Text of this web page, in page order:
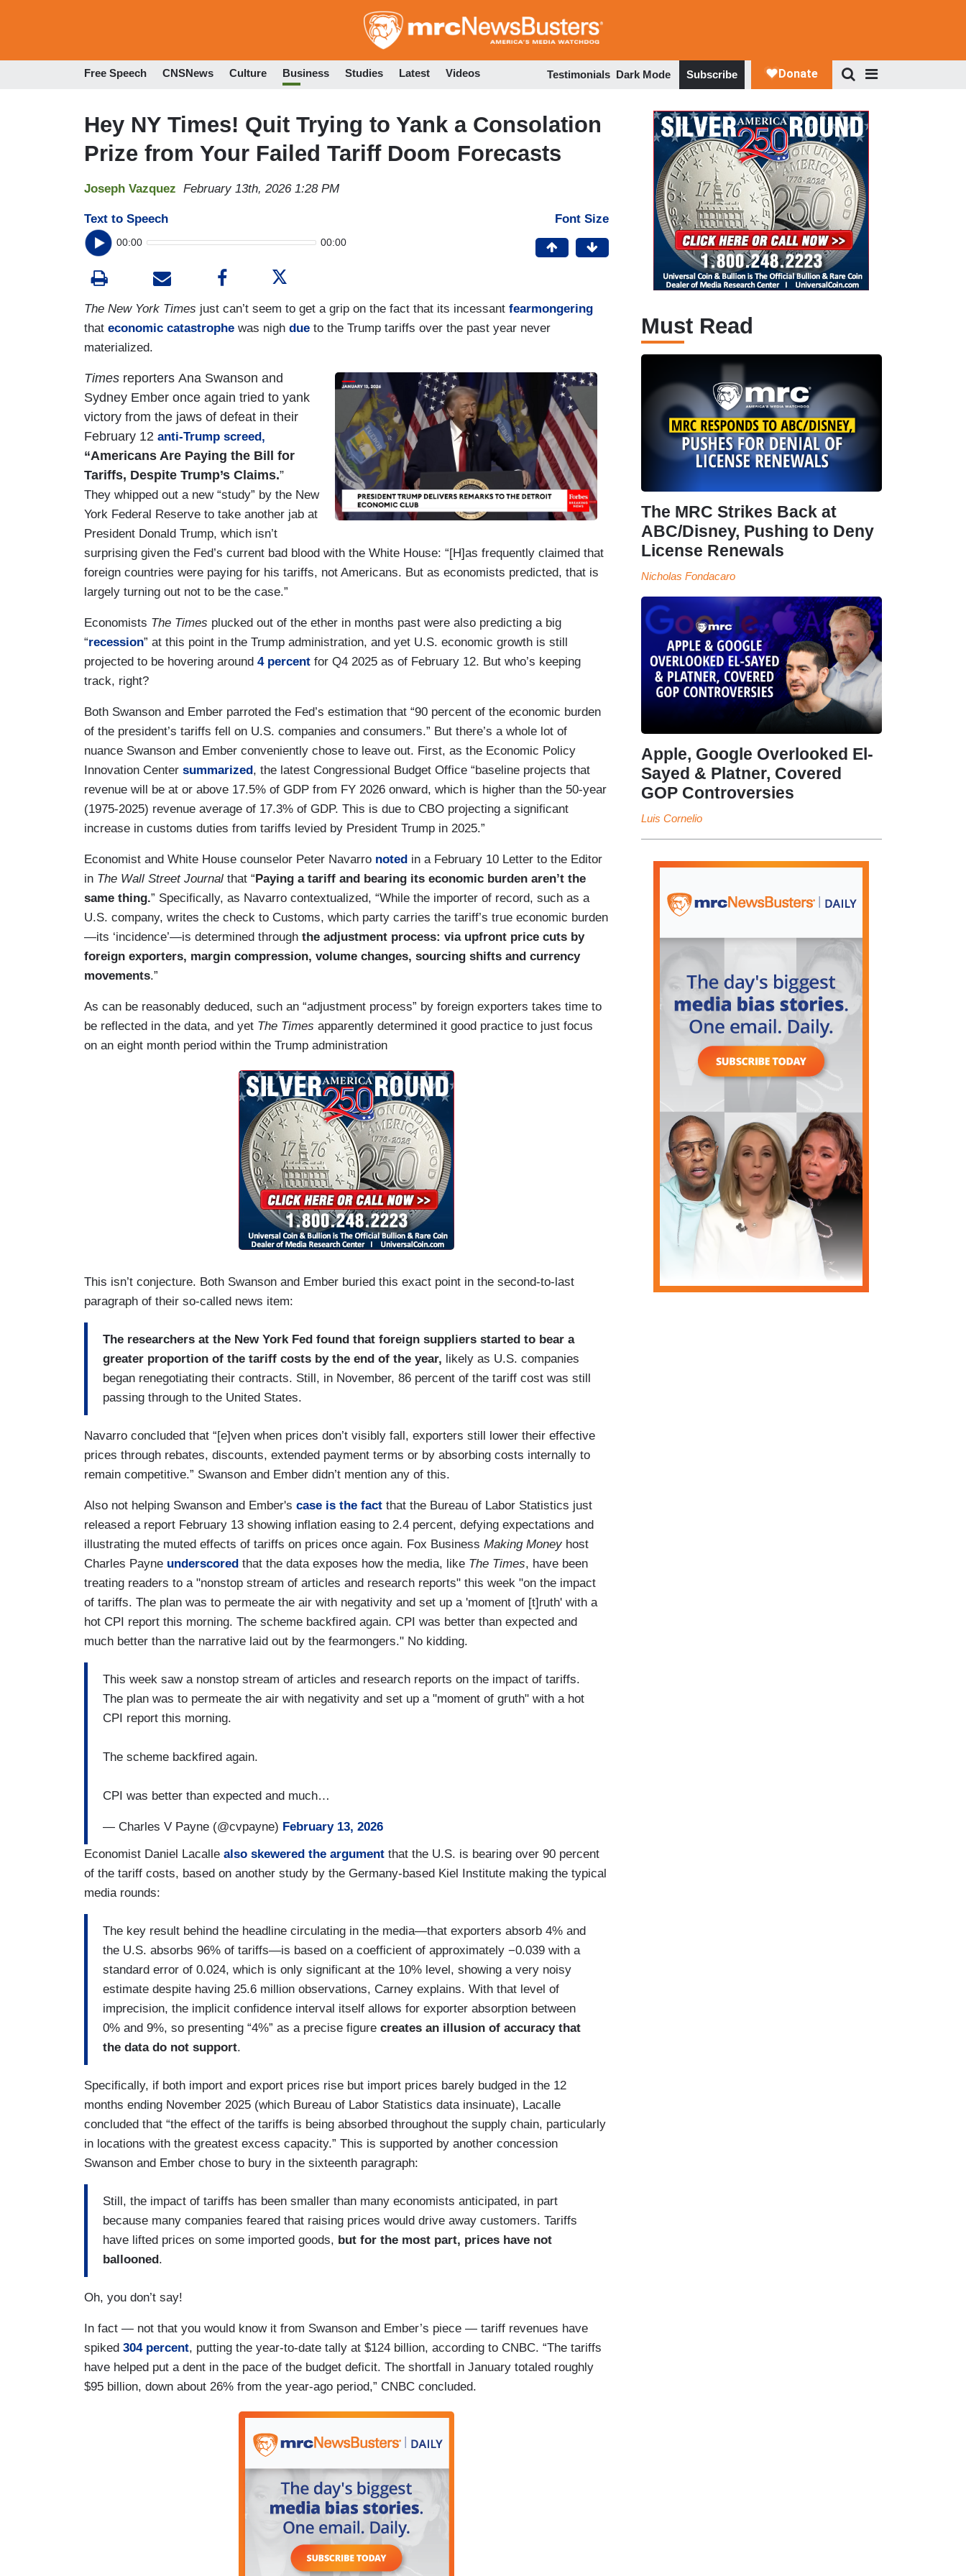
to
Free Speech CNSNews Culture Business Studies Latest Videos Testimonials Dark Mode Subscribe
Hey NY Times! Quit Trying to Yank a Consolation
Prize from Your Failed Tariff Doom Forecasts
Joseph Vazquez February 13th, 2026 1:28 PM
Text to Speech
00:00 00:00
Font Size
The New York Times just can’t seem to get a grip on the fact that its incessant fearmongering
that economic catastrophe was nigh due to the Trump tariffs over the past year never
materialized.
Times reporters Ana Swanson and
Sydney Ember once again tried to yank
victory from the jaws of defeat in their
February 12 anti-Trump screed,
“Americans Are Paying the Bill for
Tariffs, Despite Trump’s Claims.”
They whipped out a new “study” by the New
York Federal Reserve to take another jab at
President Donald Trump, which isn’t
surprising given the Fed’s current bad blood with the White House: “[H]as frequently claimed that
foreign countries were paying for his tariffs, not Americans. But as economists predicted, that is
largely turning out not to be the case.”
Economists The Times plucked out of the ether in months past were also predicting a big
“recession” at this point in the Trump administration, and yet U.S. economic growth is still
projected to be hovering around 4 percent for Q4 2025 as of February 12. But who’s keeping
track, right?
Both Swanson and Ember parroted the Fed’s estimation that “90 percent of the economic burden
of the president’s tariffs fell on U.S. companies and consumers.” But there’s a whole lot of
nuance Swanson and Ember conveniently chose to leave out. First, as the Economic Policy
Innovation Center summarized, the latest Congressional Budget Office “baseline projects that
revenue will be at or above 17.5% of GDP from FY 2026 onward, which is higher than the 50-year
(1975-2025) revenue average of 17.3% of GDP. This is due to CBO projecting a significant
increase in customs duties from tariffs levied by President Trump in 2025.”
Economist and White House counselor Peter Navarro noted in a February 10 Letter to the Editor
in The Wall Street Journal that “Paying a tariff and bearing its economic burden aren’t the
same thing.” Specifically, as Navarro contextualized, “While the importer of record, such as a
U.S. company, writes the check to Customs, which party carries the tariff’s true economic burden
—its ‘incidence’—is determined through the adjustment process: via upfront price cuts by
foreign exporters, margin compression, volume changes, sourcing shifts and currency
movements.”
As can be reasonably deduced, such an “adjustment process” by foreign exporters takes time to
be reflected in the data, and yet The Times apparently determined it good practice to just focus
on an eight month period within the Trump administration
This isn’t conjecture. Both Swanson and Ember buried this exact point in the second-to-last
paragraph of their so-called news item:
The researchers at the New York Fed found that foreign suppliers started to bear a
greater proportion of the tariff costs by the end of the year, likely as U.S. companies
began renegotiating their contracts. Still, in November, 86 percent of the tariff cost was still
passing through to the United States.
Navarro concluded that “[e]ven when prices don’t visibly fall, exporters still lower their effective
prices through rebates, discounts, extended payment terms or by absorbing costs internally to
remain competitive.” Swanson and Ember didn’t mention any of this.
Also not helping Swanson and Ember's case is the fact that the Bureau of Labor Statistics just
released a report February 13 showing inflation easing to 2.4 percent, defying expectations and
illustrating the muted effects of tariffs on prices once again. Fox Business Making Money host
Charles Payne underscored that the data exposes how the media, like The Times, have been
treating readers to a "nonstop stream of articles and research reports" this week "on the impact
of tariffs. The plan was to permeate the air with negativity and set up a 'moment of [t]ruth' with a
hot CPI report this morning. The scheme backfired again. CPI was better than expected and
much better than the narrative laid out by the fearmongers." No kidding.
This week saw a nonstop stream of articles and research reports on the impact of tariffs.
The plan was to permeate the air with negativity and set up a "moment of gruth" with a hot
CPI report this morning.
The scheme backfired again.
CPI was better than expected and much…
— Charles V Payne (@cvpayne) February 13, 2026
Economist Daniel Lacalle also skewered the argument that the U.S. is bearing over 90 percent
of the tariff costs, based on another study by the Germany-based Kiel Institute making the typical
media rounds:
The key result behind the headline circulating in the media—that exporters absorb 4% and
the U.S. absorbs 96% of tariffs—is based on a coefficient of approximately −0.039 with a
standard error of 0.024, which is only significant at the 10% level, showing a very noisy
estimate despite having 25.6 million observations, Carney explains. With that level of
imprecision, the implicit confidence interval itself allows for exporter absorption between
0% and 9%, so presenting “4%” as a precise figure creates an illusion of accuracy that
the data do not support.
Specifically, if both import and export prices rise but import prices barely budged in the 12
months ending November 2025 (which Bureau of Labor Statistics data insinuate), Lacalle
concluded that “the effect of the tariffs is being absorbed throughout the supply chain, particularly
in locations with the greatest excess capacity.” This is supported by another concession
Swanson and Ember chose to bury in the sixteenth paragraph:
Still, the impact of tariffs has been smaller than many economists anticipated, in part
because many companies feared that raising prices would drive away customers. Tariffs
have lifted prices on some imported goods, but for the most part, prices have not
ballooned .
Oh, you don’t say!
In fact — not that you would know it from Swanson and Ember’s piece — tariff revenues have
spiked 304 percent, putting the year-to-date tally at $124 billion, according to CNBC. “The tariffs
have helped put a dent in the pace of the budget deficit. The shortfall in January totaled roughly
$95 billion, down about 26% from the year-ago period,” CNBC concluded.
Must Read
The MRC Strikes Back at
ABC/Disney, Pushing to Deny
License Renewals
Nicholas Fondacaro
Apple, Google Overlooked El-
Sayed & Platner, Covered
GOP Controversies
Luis Cornelio